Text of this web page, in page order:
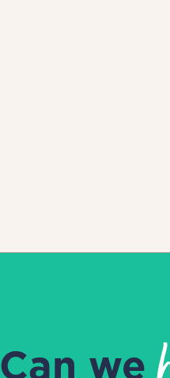
Can we